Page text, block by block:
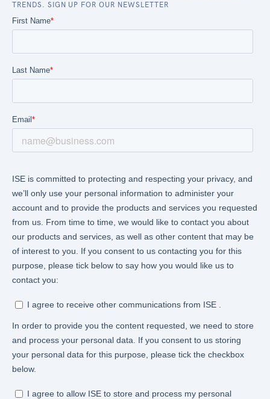
TRENDS. SIGN UP FOR OUR NEWSLETTER